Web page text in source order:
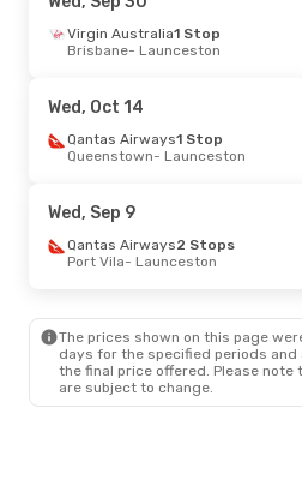
Thu, Oct 1- Mon, Oct 5
Virgin Australia
Launceston
Virgin Australia1 Stop
Brisbane- Launceston
Wed, Oct 14
Qantas Airways1 Stop
Queenstown- Launceston
Wed, Sep 9
Qantas Airways2 Stops
Port Vila- Launceston
The prices shown on this page
days for the specified periods
the final price offered. Please
are subject to change.